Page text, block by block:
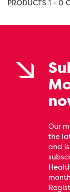
PRODUCTS 1 - 0
Our
the
and